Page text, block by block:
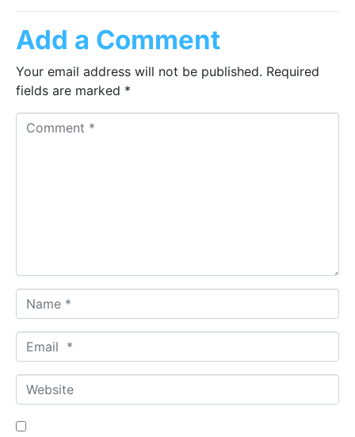
Add a Comment
Your email address will not be published. Required
fields are marked *
Comment *
Name *
Email *
Website